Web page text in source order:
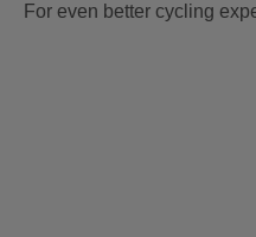
For even better cycling